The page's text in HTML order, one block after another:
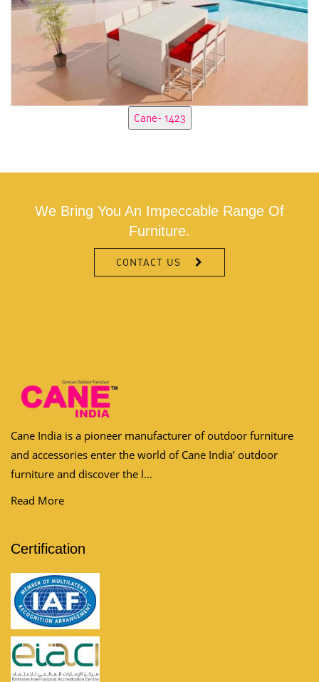
We Bring You An Impeccable Range Of
Furniture.
CONTACT US
Cane India is a pioneer manufacturer of outdoor furniture
and accessories enter the world of Cane India’ outdoor
furniture and discover the l...
Read More
Certification